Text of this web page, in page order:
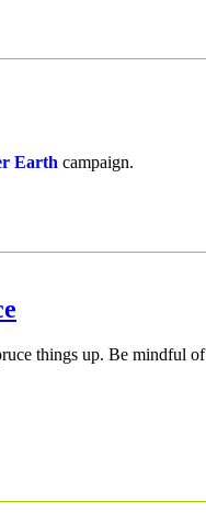
Earth campaign.
things up. Be mindful